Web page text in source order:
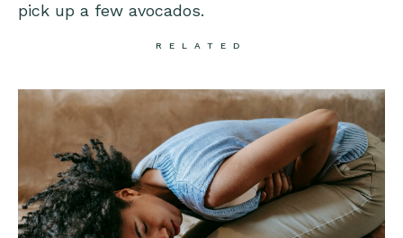
pick up a few avocados.
RELATED